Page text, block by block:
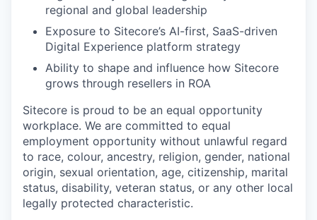
regional and global leadership
Exposure to Sitecore’s AI-first, SaaS-driven
Digital Experience platform strategy
Ability to shape and influence how Sitecore
grows through resellers in ROA
Sitecore is proud to be an equal opportunity
workplace. We are committed to equal
employment opportunity without unlawful regard
to race, colour, ancestry, religion, gender, national
origin, sexual orientation, age, citizenship, marital
status, disability, veteran status, or any other local
legally protected characteristic.